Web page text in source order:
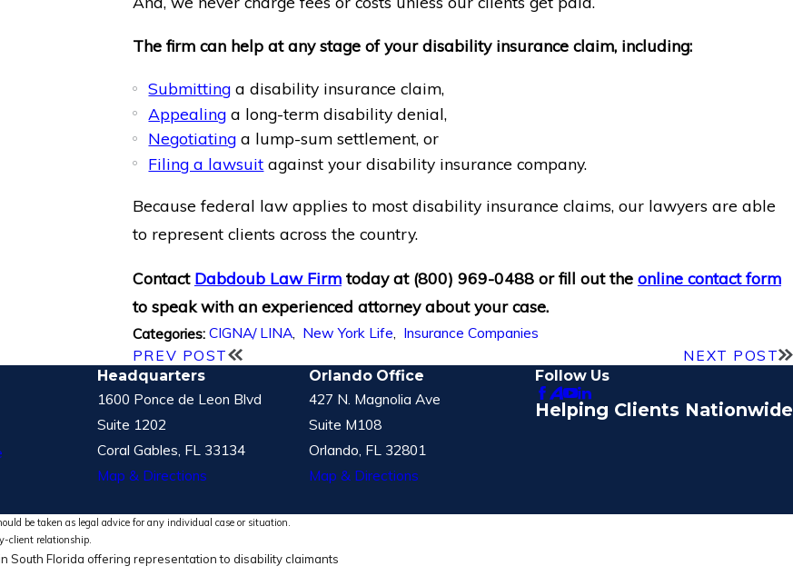
The firm can help at any stage of your disability insurance claim, including:
Submitting a disability insurance claim,
Appealing a long-term disability denial,
Negotiating a lump-sum settlement, or
Filing a lawsuit against your disability insurance company.
Because federal law applies to most disability insurance claims, our lawyers are able
to represent clients across the country.
Contact Dabdoub Law Firmtoday at (800) 969-0488or fill out the online contact form
to speak with an experienced attorney about your case.
Categories: CIGNA/ LINA, New York Life, Insurance Companies
PREV POST
NEXT POST
Headquarters
1600 Ponce de Leon Blvd
Suite 1202
Coral Gables, FL 33134
Map & Directions
Orlando Office
427 N. Magnolia Ave
Suite M108
Orlando, FL 32801
Map & Directions
Follow Us
Helping Clients Nationwide
be taken as legal advice for any individual case or situation.
client relationship.
South Florida offering representation to disability claimants